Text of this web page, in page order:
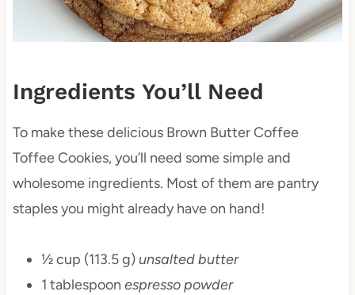
Ingredients You’ll Need
To make these delicious Brown Butter Coffee
Toffee Cookies, you’ll need some simple and
wholesome ingredients. Most of them are pantry
staples you might already have on hand!
½ cup (113.5 g)unsalted butter
1 tablespoon espresso powder